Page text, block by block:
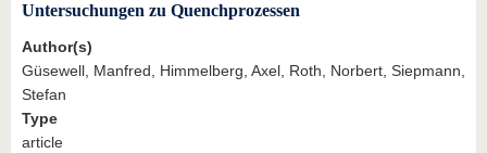
Untersuchungen zu Quenchprozessen
Author(s)
Güsewell, Manfred, Himmelberg, Axel, Roth, Norbert, Siepmann,
Stefan
Type
article